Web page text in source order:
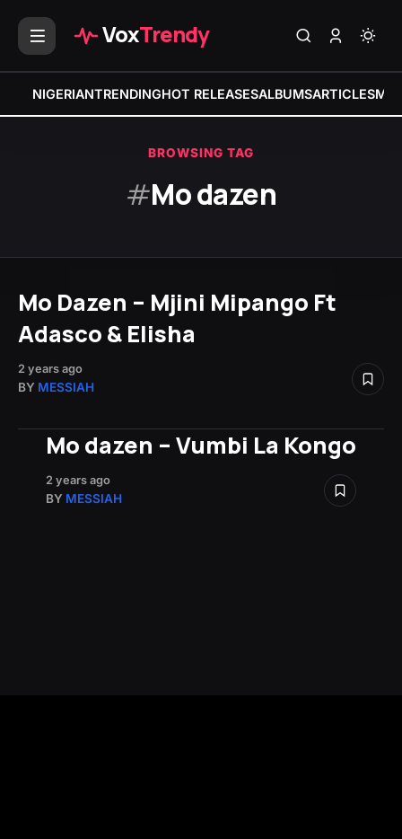
VoxTrendy
NIGERIANTRENDINGHOT RELEASESALBUMSARTICLES
BROWSING TAG
#Mo dazen
Mo Dazen – Mjini Mipango Ft
Adasco & Elisha
2 years ago
BY MESSIAH
Mo dazen – Vumbi La Kongo
2 years ago
BY MESSIAH